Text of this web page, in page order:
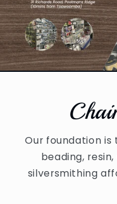
Our foundation
beading,
silversmithing